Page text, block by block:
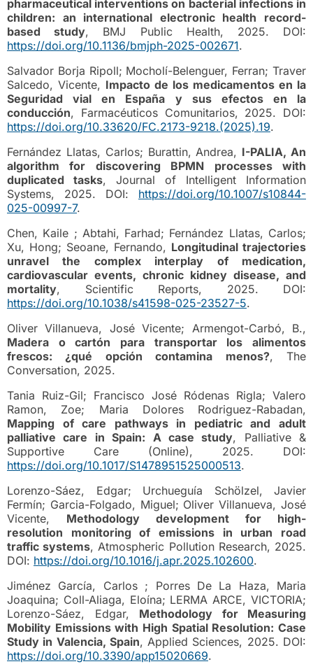
pharmaceutical interventions on bacterial infections in
children: an international electronic health record-
based study, BMJ Public Health, 2025. DOI:
https://doi.org/10.1136/bmjph-2025-002671.
Salvador Borja Ripoll; Mocholí-Belenguer, Ferran; Traver
Salcedo, Vicente, Impacto de los medicamentos en la
Seguridad vial en España y sus efectos en la
conducción, Farmacéuticos Comunitarios, 2025. DOI:
https://doi.org/10.33620/FC.2173-9218.(2025).19.
Fernández Llatas, Carlos; Burattin, Andrea, I-PALIA, An
algorithm for discovering BPMN processes with
duplicated tasks, Journal of Intelligent Information
Systems, 2025. DOI: https://doi.org/10.1007/s10844-
025-00997-7.
Chen, Kaile ; Abtahi, Farhad; Fernández Llatas, Carlos;
Xu, Hong; Seoane, Fernando, Longitudinal trajectories
unravel the complex interplay of medication,
cardiovascular events, chronic kidney disease, and
mortality, Scientific Reports, 2025. DOI:
https://doi.org/10.1038/s41598-025-23527-5.
Oliver Villanueva, José Vicente; Armengot-Carbó, B.,
Madera o cartón para transportar los alimentos
frescos: ¿qué opción contamina menos?, The
Conversation, 2025.
Tania Ruiz-Gil; Francisco José Ródenas Rigla; Valero
Ramon, Zoe; Maria Dolores Rodriguez-Rabadan,
Mapping of care pathways in pediatric and adult
palliative care in Spain: A case study, Palliative &
Supportive Care (Online), 2025. DOI:
https://doi.org/10.1017/S1478951525000513.
Lorenzo-Sáez, Edgar; Urchueguía Schölzel, Javier
Fermín; Garcia-Folgado, Miguel; Oliver Villanueva, José
Vicente, Methodology development for high-
resolution monitoring of emissions in urban road
traffic systems, Atmospheric Pollution Research, 2025.
DOI: https://doi.org/10.1016/j.apr.2025.102600.
Jiménez García, Carlos ; Porres De La Haza, Maria
Joaquina; Coll-Aliaga, Eloína; LERMA ARCE, VICTORIA;
Lorenzo-Sáez, Edgar, Methodology for Measuring
Mobility Emissions with High Spatial Resolution: Case
Study in Valencia, Spain, Applied Sciences, 2025. DOI:
https://doi.org/10.3390/app15020669.